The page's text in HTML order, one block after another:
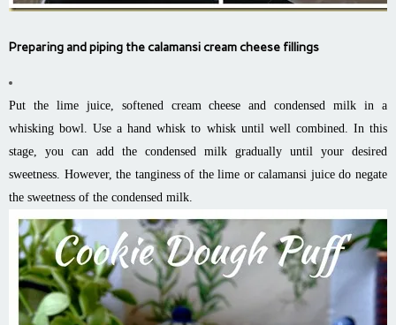
Preparing and piping the calamansi cream cheese fillings
Put the lime juice, softened cream cheese and condensed milk in a
whisking bowl. Use a hand whisk to whisk until well combined. In this
stage, you can add the condensed milk gradually until your desired
sweetness. However, the tanginess of the lime or calamansi juice do negate
the sweetness of the condensed milk.